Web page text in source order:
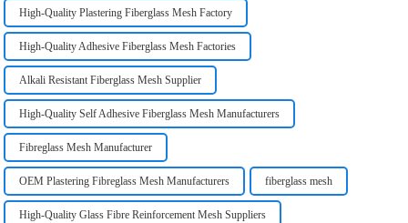
High-Quality Plastering Fiberglass Mesh Factory
High-Quality Adhesive Fiberglass Mesh Factories
Alkali Resistant Fiberglass Mesh Supplier
High-Quality Self Adhesive Fiberglass Mesh Manufacturers
Fibreglass Mesh Manufacturer
OEM Plastering Fibreglass Mesh Manufacturers fiberglass mesh
High-Quality Glass Fibre Reinforcement Mesh Suppliers